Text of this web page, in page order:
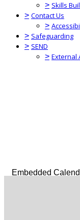
> Skills
> Contact Us
>
> Safeguarding
> SEND
> External
Embedded